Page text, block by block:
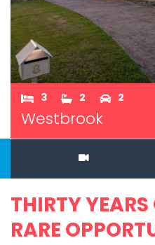
3 2 2
Westbrook
THIRTY
RARE